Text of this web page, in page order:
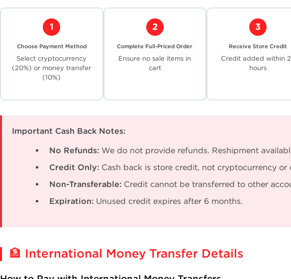
1
Choose Payment Method
Select cryptocurrency
(20%) or money transfer
(10%)
2
Complete Full-Priced Order
Ensure no sale items in
cart
3
Receive Store Credit
Credit added within
hours
Important Cash Back Notes:
No Refunds: We do not provide refunds. Reshipment
Credit Only: Cash back is store credit, not cryptocurrency or
Non-Transferable: Credit cannot be transferred to other
Expiration: Unused credit expires after 6 months.
🏦 International Money Transfer Details